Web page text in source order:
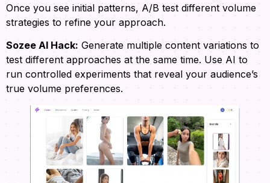
Once you see initial patterns, A/B test different volume
strategies to refine your approach.
Sozee AI Hack: Generate multiple content variations to
test different approaches at the same time. Use AI to
run controlled experiments that reveal your audience’s
true volume preferences.